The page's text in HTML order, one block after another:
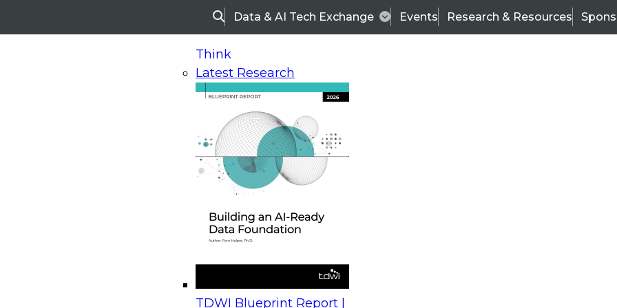
SearchData & AI Tech Exchange Events Research & Resources
Think
Latest Research
TDWI Blueprint Report |
On-Demand Webinars
Upcoming Webinars
Beyond the Contact Center: Turning Every Interaction into